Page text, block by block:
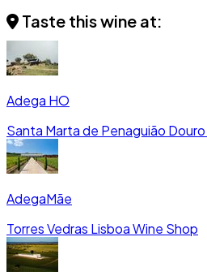
Taste this wine at:
Adega HO
Santa Marta de Penaguião Douro
AdegaMãe
Torres Vedras LisboaWine Shop